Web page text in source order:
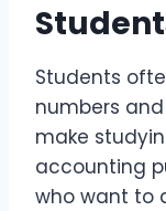
Students
numbers
make
accounting
who want to